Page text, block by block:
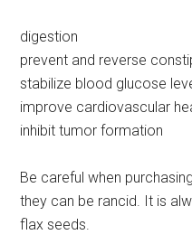
digestion
prevent and reverse
stabilize blood glucose
improve cardiovascular
inhibit tumor formation
Be careful when
they can be rancid. It is
flax seeds.